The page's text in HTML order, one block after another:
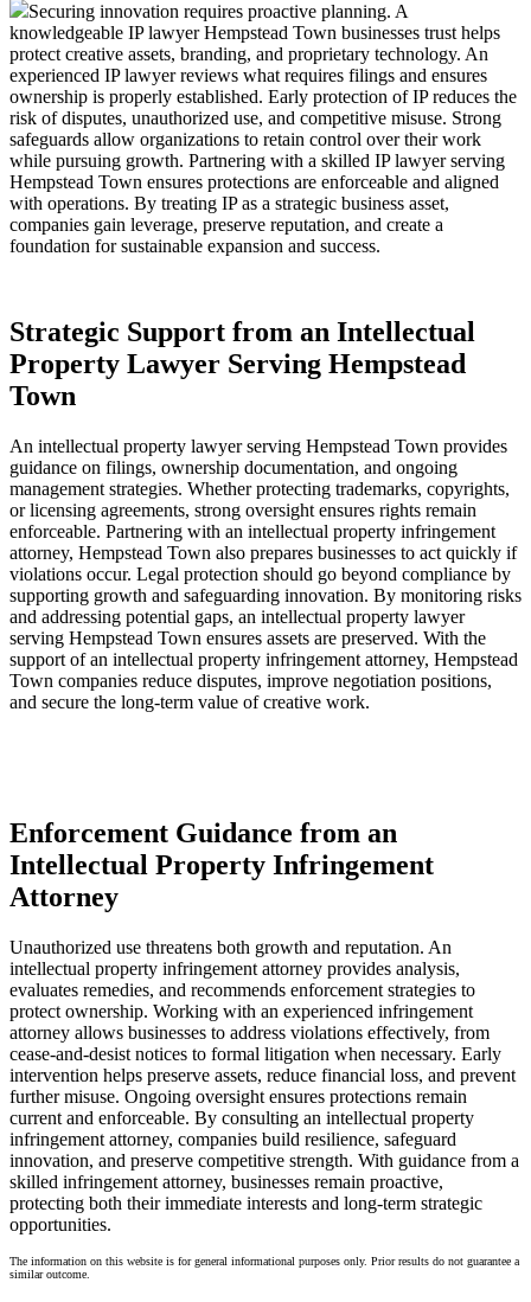
Securing innovation requires proactive planning. A
knowledgeable IP lawyer Hempstead Town businesses trust helps
protect creative assets, branding, and proprietary technology. An
experienced IP lawyer reviews what requires filings and ensures
ownership is properly established. Early protection of IP reduces the
risk of disputes, unauthorized use, and competitive misuse. Strong
safeguards allow organizations to retain control over their work
while pursuing growth. Partnering with a skilled IP lawyer serving
Hempstead Town ensures protections are enforceable and aligned
with operations. By treating IP as a strategic business asset,
companies gain leverage, preserve reputation, and create a
foundation for sustainable expansion and success.
Strategic Support from an Intellectual
Property Lawyer Serving Hempstead
Town
An intellectual property lawyer serving Hempstead Town provides
guidance on filings, ownership documentation, and ongoing
management strategies. Whether protecting trademarks, copyrights,
or licensing agreements, strong oversight ensures rights remain
enforceable. Partnering with an intellectual property infringement
attorney, Hempstead Town also prepares businesses to act quickly if
violations occur. Legal protection should go beyond compliance by
supporting growth and safeguarding innovation. By monitoring risks
and addressing potential gaps, an intellectual property lawyer
serving Hempstead Town ensures assets are preserved. With the
support of an intellectual property infringement attorney, Hempstead
Town companies reduce disputes, improve negotiation positions,
and secure the long-term value of creative work.
Enforcement Guidance from an
Intellectual Property Infringement
Attorney
Unauthorized use threatens both growth and reputation. An
intellectual property infringement attorney provides analysis,
evaluates remedies, and recommends enforcement strategies to
protect ownership. Working with an experienced infringement
attorney allows businesses to address violations effectively, from
cease-and-desist notices to formal litigation when necessary. Early
intervention helps preserve assets, reduce financial loss, and prevent
further misuse. Ongoing oversight ensures protections remain
current and enforceable. By consulting an intellectual property
infringement attorney, companies build resilience, safeguard
innovation, and preserve competitive strength. With guidance from a
skilled infringement attorney, businesses remain proactive,
protecting both their immediate interests and long-term strategic
opportunities.
The information on this website is for general informational purposes only. Prior results do not guarantee a
similar outcome.